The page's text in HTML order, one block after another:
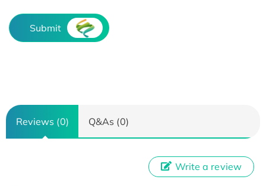
Submit
Reviews (0) Q&As (0)
Write a review